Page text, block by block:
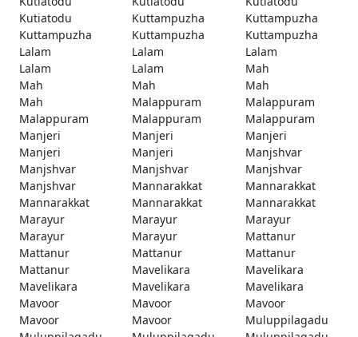
Kutiatodu
Kuttampuzha
Kuttampuzha
Kuttampuzha
Kuttampuzha
Kuttampuzha
Lalam
Lalam
Lalam
Lalam
Lalam
Mah
Mah
Mah
Mah
Mah
Malappuram
Malappuram
Malappuram
Malappuram
Malappuram
Manjeri
Manjeri
Manjeri
Manjeri
Manjeri
Manjshvar
Manjshvar
Manjshvar
Manjshvar
Manjshvar
Mannarakkat
Mannarakkat
Mannarakkat
Mannarakkat
Mannarakkat
Marayur
Marayur
Marayur
Marayur
Marayur
Mattanur
Mattanur
Mattanur
Mattanur
Mattanur
Mavelikara
Mavelikara
Mavelikara
Mavelikara
Mavelikara
Mavoor
Mavoor
Mavoor
Mavoor
Mavoor
Muluppilagadu